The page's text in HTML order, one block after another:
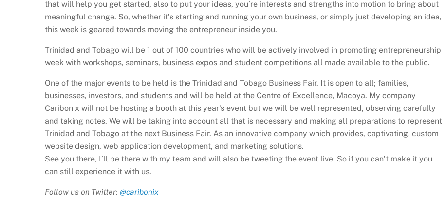
that will help you get started, also to put your ideas, you’re interests and strengths into motion to bring about
meaningful change. So, whether it’s starting and running your own business, or simply just developing an idea,
this week is geared towards moving the entrepreneur inside you.
Trinidad and Tobago will be 1 out of 100 countries who will be actively involved in promoting entrepreneurship
week with workshops, seminars, business expos and student competitions all made available to the public.
One of the major events to be held is the Trinidad and Tobago Business Fair. It is open to all; families,
businesses, investors, and students and will be held at the Centre of Excellence, Macoya. My company
Caribonix will not be hosting a booth at this year’s event but we will be well represented, observing carefully
and taking notes. We will be taking into account all that is necessary and making all preparations to represent
Trinidad and Tobago at the next Business Fair. As an innovative company which provides, captivating, custom
website design, web application development, and marketing solutions.
See you there, I’ll be there with my team and will also be tweeting the event live. So if you can’t make it you
can still experience it with us.
Follow us on Twitter: @caribonix